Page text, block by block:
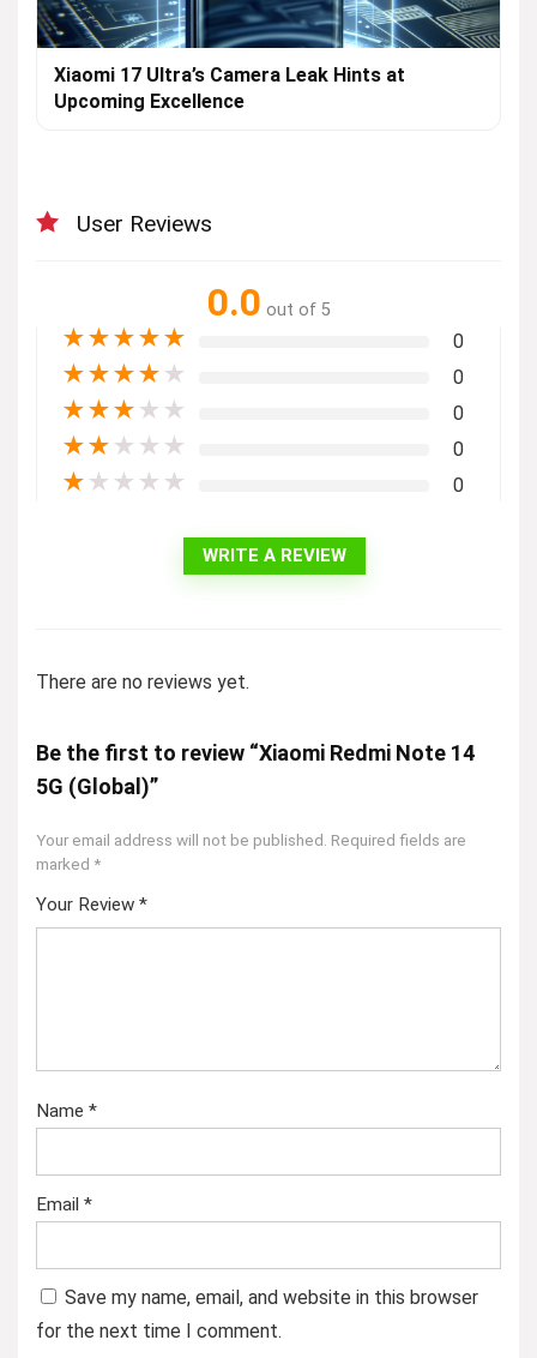
Xiaomi 17 Ultra’s Camera Leak Hints at
Upcoming Excellence
User Reviews
0.0 out of 5
★★★★★ 0
★★★★ ★ 0
★★★ ★ ★ 0
★★ ★ ★ ★ 0
★ ★ ★ ★ ★ 0
WRITE A REVIEW
There are no reviews yet.
Be the first to review “Xiaomi Redmi Note 14
5G (Global)”
Your email address will not be published. Required fields are
marked *
Your Review *
Name *
Email *
Save my name, email, and website in this browser
for the next time I comment.